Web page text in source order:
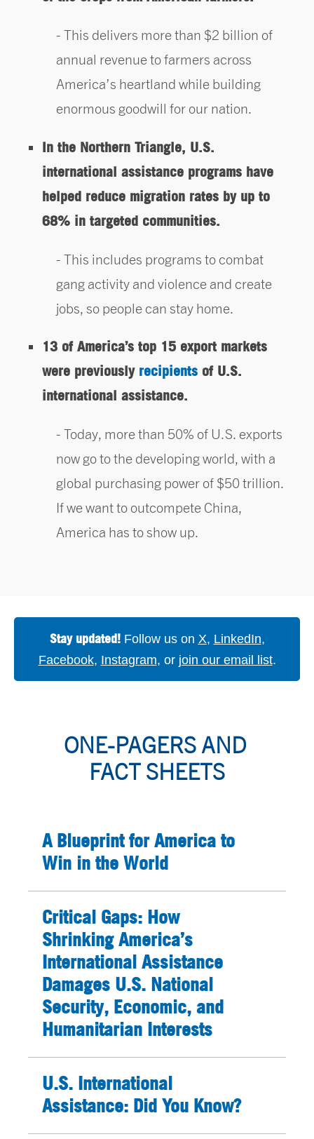
This delivers more than $2 billion of
annual revenue to farmers across
America’s heartland while building
enormous goodwill for our nation.
In the Northern Triangle, U.S.
international assistance programs have
helped reduce migration rates by up to
68% in targeted communities.
This includes programs to combat
gang activity and violence and create
jobs, so people can stay home.
13 of America’s top 15 export markets
were previously recipients of U.S.
international assistance.
Today, more than 50% of U.S. exports
now go to the developing world, with a
global purchasing power of $50 trillion.
If we want to outcompete China,
America has to show up.
Stay updated!Follow us on X, LinkedIn,
Facebook, Instagram, or join our email list.
ONE-PAGERS AND
FACT SHEETS
A Blueprint for America to
Win in the World
Critical Gaps: How
Shrinking America’s
International Assistance
Damages U.S. National
Security, Economic, and
Humanitarian Interests
U.S. International
Assistance: Did You Know?